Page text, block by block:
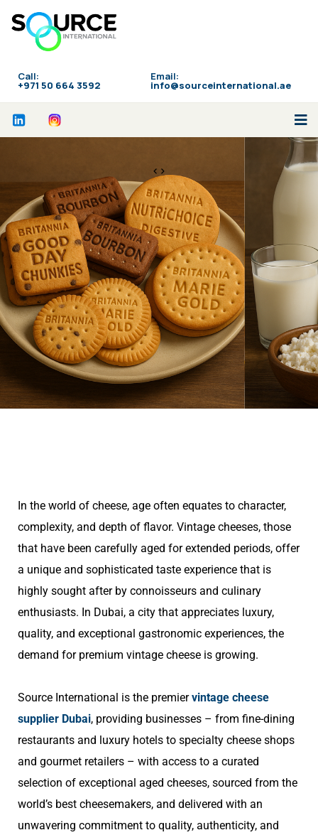
Call:
‪+971 50 664 3592
Email:
info@sourceinternational.ae
<>
In the world of cheese, age often equates to character,
complexity, and depth of flavor. Vintage cheeses, those
that have been carefully aged for extended periods, offer
a unique and sophisticated taste experience that is
highly sought after by connoisseurs and culinary
enthusiasts. In Dubai, a city that appreciates luxury,
quality, and exceptional gastronomic experiences, the
demand for premium vintage cheese is growing.
Source International is the premiervintage cheese
supplier Dubai, providing businesses – from fine-dining
restaurants and luxury hotels to specialty cheese shops
and gourmet retailers – with access to a curated
selection of exceptional aged cheeses, sourced from the
world’s best cheesemakers, and delivered with an
unwavering commitment to quality, authenticity, and